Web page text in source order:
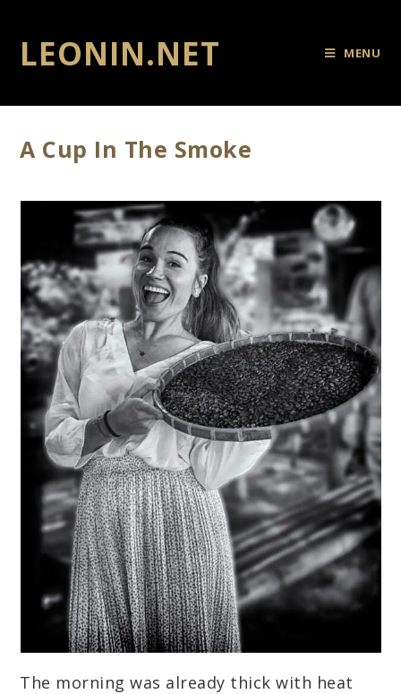
LEONIN.NET MENU
A Cup In The Smoke
The morning was already thick with heat